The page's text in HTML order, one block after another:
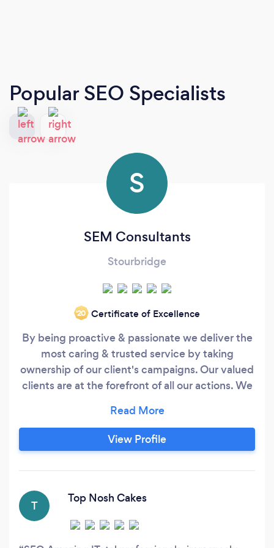
Popular SEO Specialists
S
SEM Consultants
Stourbridge
‘20 Certificate of Excellence
By being proactive & passionate we deliver the
most caring & trusted service by taking
ownership of our client's campaigns. Our valued
clients are at the forefront of all our actions. We
The team will push you and themselves to
increase the return on your online marketing
initiatives. Analysis after the click! Whilst most
deeper into user behaviour and recommend on-
site optimisations to help turn more your
website traffic into loyal customers.
View Profile
T
Top Nosh Cakes